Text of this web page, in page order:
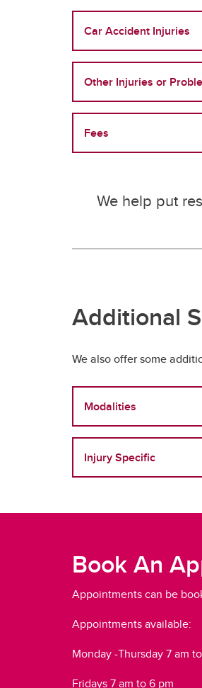
Car Accident Injuries
Other Injuries or
Fees
We help put
Additional
We also offer some
Modalities
Injury Specific
Book An
Appointments can be
Appointments available:
Monday -Thursday 7 am
Fridays 7 am to 6 pm